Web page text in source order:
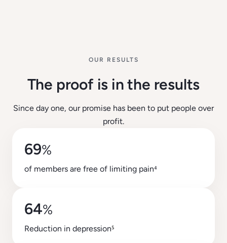
OUR RESULTS
The proof is in the results
Since day one, our promise has been to put people over
profit.
69%
of members are free of limiting pain⁴
64%
Reduction in depression⁵